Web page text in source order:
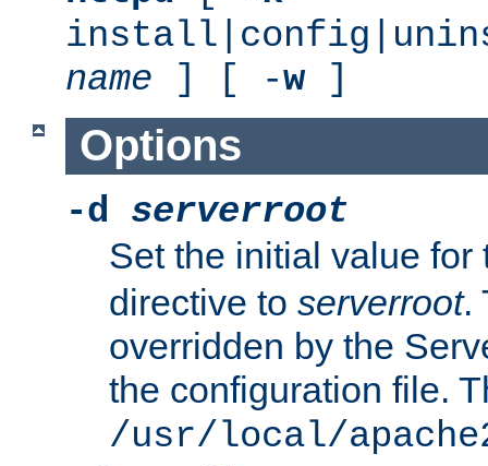
name ] [ -w]
Options
-d serverroot
Set the initial value
directive to serverroot.
overridden by the
the configuration file.
/usr/local/